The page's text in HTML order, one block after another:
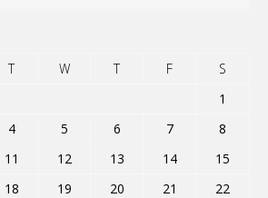
T W T F
S
1
4 5 6 7
8
11 12 13 14
15
18 19 20 21
22